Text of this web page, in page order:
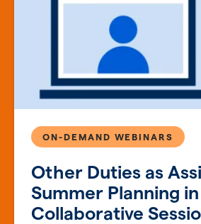
Other Duties as
Summer Planning
Collaborative
ON-DEMAND WEBINARS